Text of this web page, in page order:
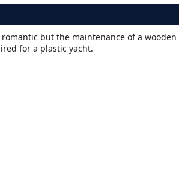
but the maintenance of a wooden
for a plastic yacht.